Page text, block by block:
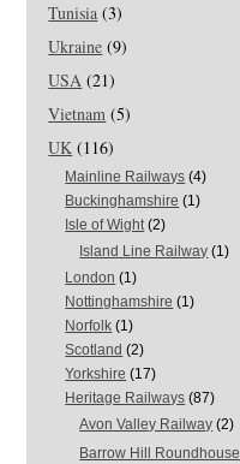
Tunisia (3)
Ukraine (9)
USA (21)
Vietnam (5)
UK (116)
Mainline Railways (4)
Buckinghamshire (1)
Isle of Wight(2)
Island Line Railway (1)
London (1)
Nottinghamshire (1)
Norfolk (1)
Scotland (2)
Yorkshire (17)
Heritage Railways (87)
Avon Valley Railway (2)
Barrow Hill Roundhouse